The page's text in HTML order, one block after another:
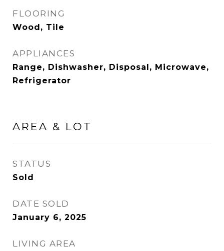
FLOORING
Wood, Tile
APPLIANCES
Range, Dishwasher, Disposal, Microwave,
Refrigerator
AREA & LOT
STATUS
Sold
DATE SOLD
January 6, 2025
LIVING AREA